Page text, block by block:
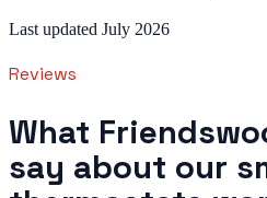
Last updated July 2026
Reviews
What
say about our